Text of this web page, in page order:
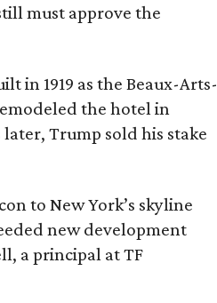
must approve the
in 1919 as the Beaux-Arts-
the hotel in
Trump sold his stake
to New York’s skyline
new development
a principal at TF